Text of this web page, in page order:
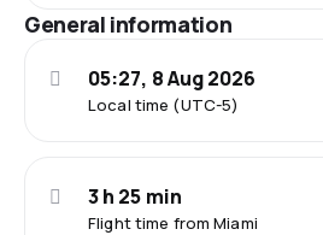
General information
Local time (UTC-5)
05:27, 8 Aug 2026
Flight time from Miami
3 h 25 min